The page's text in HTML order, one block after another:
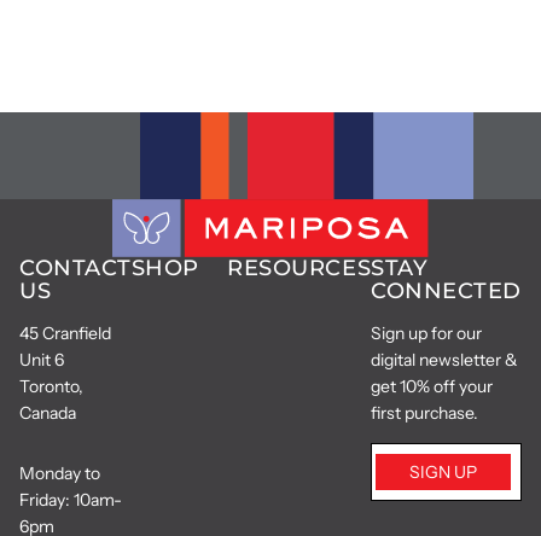
CONTACT
US
45 Cranfield
Unit 6
Toronto,
Canada
Monday to
Friday: 10am-
6pm
SHOP RESOURCESSTAY
CONNECTED
Sign up for our
digital newsletter &
get 10% off your
first purchase.
SIGN UP